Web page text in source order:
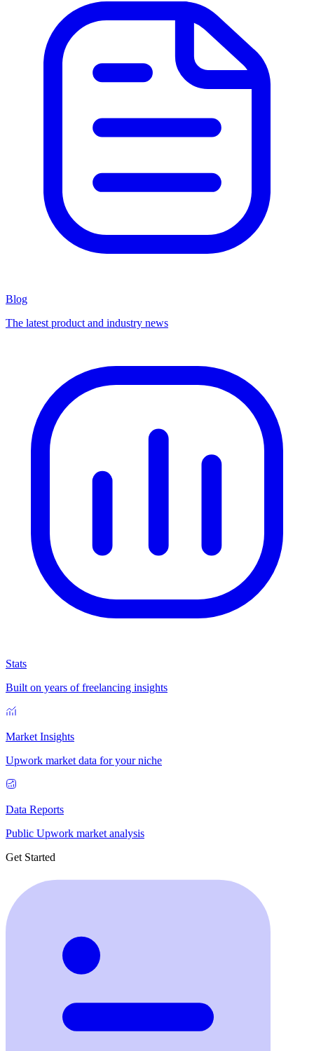
Blog
The latest product and industry news
Stats
Built on years of freelancing insights
Market Insights
Upwork market data for your niche
Data Reports
Public Upwork market analysis
Get Started